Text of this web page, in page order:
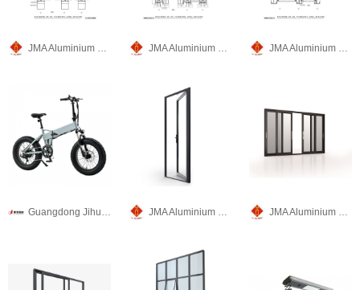
JMA Aluminium Group JMA Aluminium Group JMA Aluminium Group
Guangdong Jihua Aluminium Co., LTD JMA Aluminium Group JMA Aluminium Group